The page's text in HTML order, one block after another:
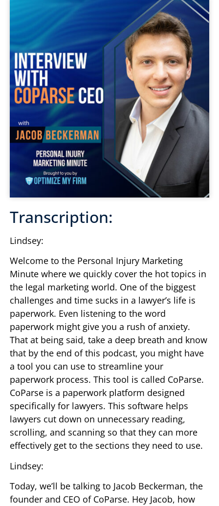
Transcription:
Lindsey:
Welcome to the Personal Injury Marketing
Minute where we quickly cover the hot topics in
the legal marketing world. One of the biggest
challenges and time sucks in a lawyer’s life is
paperwork. Even listening to the word
paperwork might give you a rush of anxiety.
That at being said, take a deep breath and know
that by the end of this podcast, you might have
a tool you can use to streamline your
paperwork process. This tool is called CoParse.
CoParse is a paperwork platform designed
specifically for lawyers. This software helps
lawyers cut down on unnecessary reading,
scrolling, and scanning so that they can more
effectively get to the sections they need to use.
Lindsey:
Today, we’ll be talking to Jacob Beckerman, the
founder and CEO of CoParse. Hey Jacob, how